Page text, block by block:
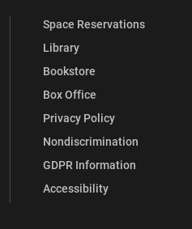
Space Reservations
Library
Bookstore
Box Office
Privacy Policy
Nondiscrimination
GDPR Information
Accessibility